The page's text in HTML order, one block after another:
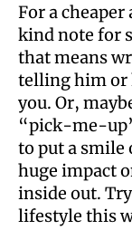
For a
kind note for
that means
telling him or
you. Or,
“pick-me-
to put a smile
huge impact
inside out.
lifestyle this